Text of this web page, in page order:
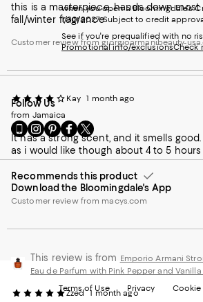
this is a masterpiece. hands down
fall/winter fragrance
Customer review from giorgioarmanibeauty-
Kay 1 month ago
from Jamaica
It has a strong scent, and it smells
as i would like though about 4 to 5 hours
Recommends this product
Customer review from macys.com
This review is from Emporio Armani
Eau de Parfum with Pink Pepper and Vanilla
Zzed 1 month ago
when you open a Bloomingdale's
1/30/2027. Subject to credit
See if you're prequalified with no
Promotional info/exclusionsCheck
Follow Us
Go
to
our
Mobile
page
-
External
new
Window.
Visit
us
on
Instagram
-
External
Website.
Window.
Visit
us
on
Pinterest
-
External
Website.
Window.
Visit
us
on
Facebook
-
External
Website.
Window.
Visit
us
on
Twitter
-
External
Website.
new
Window.
Download the Bloomingdale's App
Terms of Use Privacy Cookie